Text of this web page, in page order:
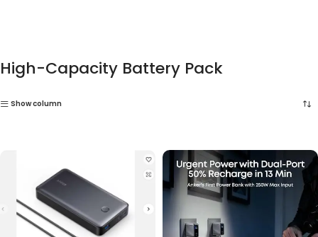
High-Capacity Battery Pack
Show column